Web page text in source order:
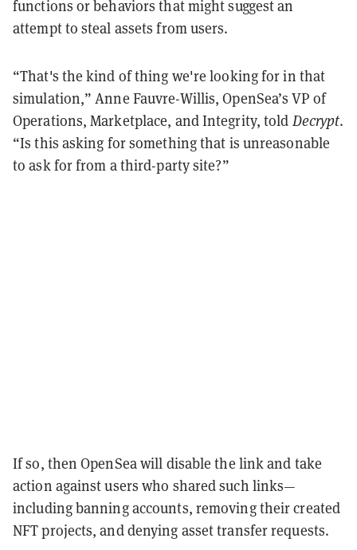
functions or behaviors that might suggest an
attempt to steal assets from users.
“That's the kind of thing we're looking for in that
simulation,” Anne Fauvre-Willis, OpenSea’s VP of
Operations, Marketplace, and Integrity, told Decrypt.
“Is this asking for something that is unreasonable
to ask for from a third-party site?”
If so, then OpenSea will disable the link and take
action against users who shared such links—
including banning accounts, removing their created
NFT projects, and denying asset transfer requests.